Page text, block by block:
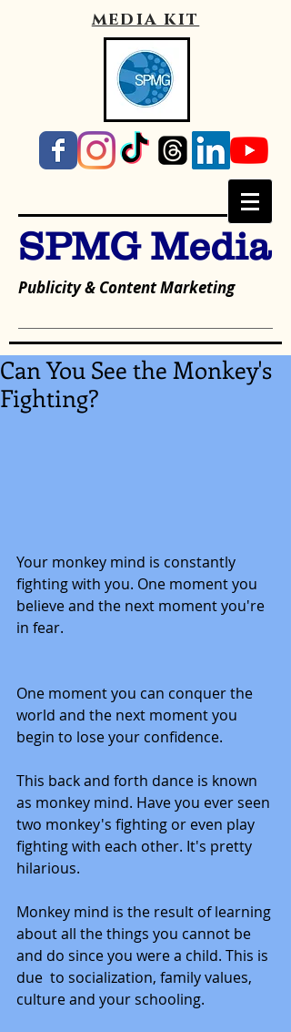
media kit
SPMG Media
Publicity & Content Marketing
Can You See the Monkey's
Fighting?
Your monkey mind is constantly
fighting with you. One moment you
believe and the next moment you're
in fear.
One moment you can conquer the
world and the next moment you
begin to lose your confidence.
This back and forth dance is known
as monkey mind. Have you ever seen
two monkey's fighting or even play
fighting with each other. It's pretty
hilarious.
Monkey mind is the result of learning
about all the things you cannot be
and do since you were a child. This is
due  to socialization, family values,
culture and your schooling.